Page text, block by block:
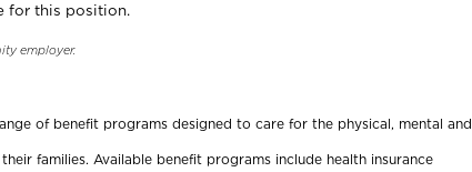
for this position.
employer.
of benefit programs designed to care for the physical, mental and
families. Available benefit programs include health insurance